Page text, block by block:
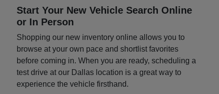
Start Your New Vehicle Search Online
or In Person
Shopping our new inventory online allows you to
browse at your own pace and shortlist favorites
before coming in. When you are ready, scheduling a
test drive at our Dallas location is a great way to
experience the vehicle firsthand.